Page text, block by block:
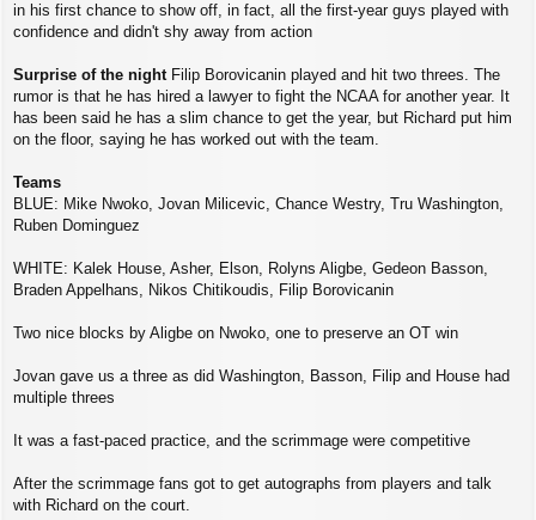
in his first chance to show off, in fact, all the first-year guys played with
confidence and didn't shy away from action
Surprise of the night Filip Borovicanin played and hit two threes. The
rumor is that he has hired a lawyer to fight the NCAA for another year. It
has been said he has a slim chance to get the year, but Richard put him
on the floor, saying he has worked out with the team.
Teams
BLUE: Mike Nwoko, Jovan Milicevic, Chance Westry, Tru Washington,
Ruben Dominguez
WHITE: Kalek House, Asher, Elson, Rolyns Aligbe, Gedeon Basson,
Braden Appelhans, Nikos Chitikoudis, Filip Borovicanin
Two nice blocks by Aligbe on Nwoko, one to preserve an OT win
Jovan gave us a three as did Washington, Basson, Filip and House had
multiple threes
It was a fast-paced practice, and the scrimmage were competitive
After the scrimmage fans got to get autographs from players and talk
with Richard on the court.